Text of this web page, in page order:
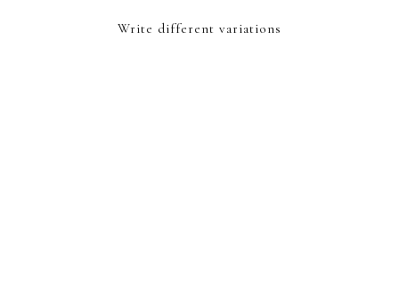
Write different variations